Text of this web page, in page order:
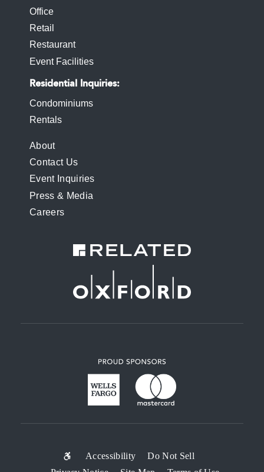
Office
Retail
Restaurant
Event Facilities
Residential Inquiries
Condominiums
Rentals
FOOTER
MENU
About
Contact Us
Event Inquiries
Press & Media
Careers
SUB-
Accessibility
Do Not Sell